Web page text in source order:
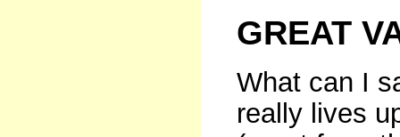
GREAT
What can I
really lives